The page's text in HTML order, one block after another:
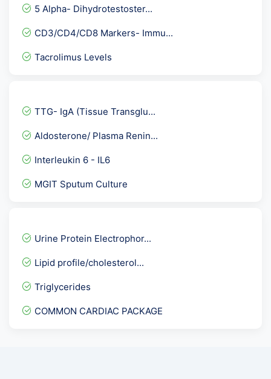
5 Alpha- Dihydrotestoster...
CD3/CD4/CD8 Markers- Immu...
Tacrolimus Levels
Haemoglobin
Breast Cancer Marker Prof...
SARS COVID 2 -Real Time P...
TTG- IgA (Tissue Transglu...
Aldosterone/ Plasma Renin...
Interleukin 6 - IL6
MGIT Sputum Culture
ENA/ANA Quantitative Prof...
Serum Folic Acid-Folate (...
Alcohol Screening
Urine Protein Electrophor...
Lipid profile/cholesterol...
Triglycerides
COMMON CARDIAC PACKAGE